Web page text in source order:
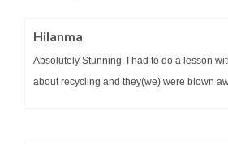
Hilanma
Absolutely Stunning. I had to do a lesson
about recycling and they(we) were blown